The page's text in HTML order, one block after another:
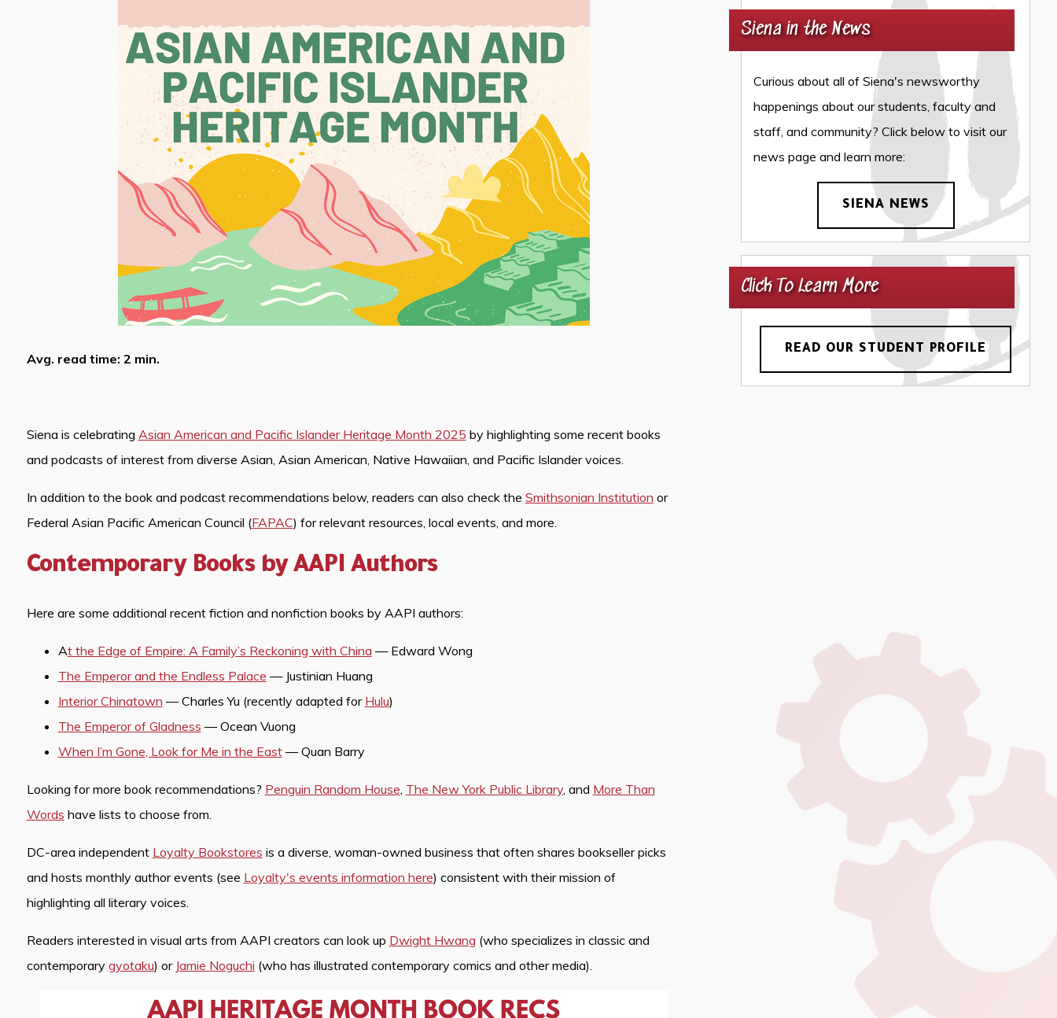
Avg. read time: 2 min.
Siena is celebrating Asian American and Pacific Islander Heritage Month 2025 by highlighting some recent books
and podcasts of interest from diverse Asian, Asian American, Native Hawaiian, and Pacific Islander voices.
In addition to the book and podcast recommendations below, readers can also check the Smithsonian Institution or
Federal Asian Pacific American Council (FAPAC) for relevant resources, local events, and more.
Contemporary Books by AAPI Authors
Here are some additional recent fiction and nonfiction books by AAPI authors:
At the Edge of Empire: A Family’s Reckoning with China — Edward Wong
The Emperor and the Endless Palace — Justinian Huang
Interior Chinatown — Charles Yu (recently adapted for Hulu)
The Emperor of Gladness — Ocean Vuong
When I’m Gone, Look for Me in the East— Quan Barry
Looking for more book recommendations? Penguin Random House The New York Public Library, and More Than
Words have lists to choose from.
DC-area independent Loyalty Bookstores is a diverse, woman-owned business that often shares bookseller picks
and hosts monthly author events (see Loyalty's events information here) consistent with their mission of
highlighting all literary voices.
Readers interested in visual arts from AAPI creators can look up Dwight Hwang (who specializes in classic and
contemporary gyotaku) or Jamie Noguchi (who has illustrated contemporary comics and other media).
Siena in the News
Curious about all of Siena's newsworthy
happenings about our students, faculty and
staff, and community? Click below to visit our
news page and learn more:
SIENA NEWS
Click To Learn More
READ OUR STUDENT PROFILE